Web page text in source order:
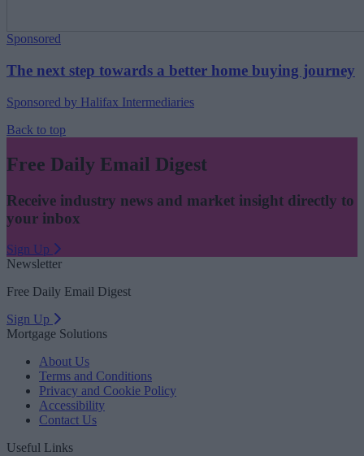
Sponsored
The next step towards a better home buying journey
Sponsored by Halifax Intermediaries
Back to top
Free Daily Email Digest
Receive industry news and market insight directly to
your inbox
Sign Up
Newsletter
Free Daily Email Digest
Sign Up
Mortgage Solutions
About Us
Terms and Conditions
Privacy and Cookie Policy
Accessibility
Contact Us
Useful Links